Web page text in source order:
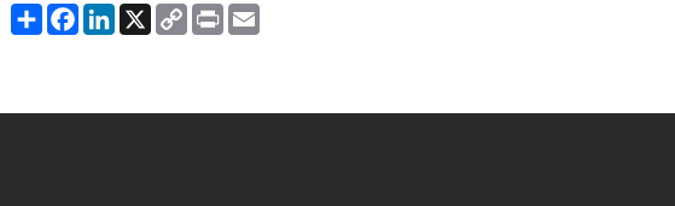
ShareFacebook
LinkedIn
X
Copy
Link
Print